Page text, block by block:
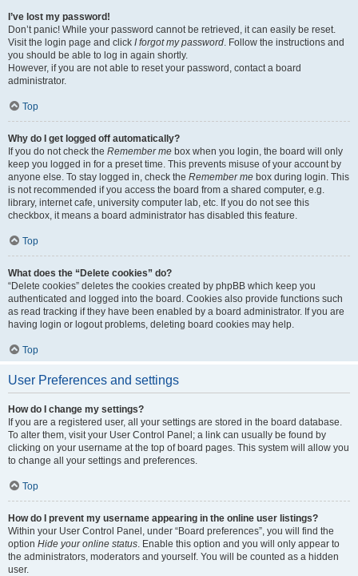
I’ve lost my password!
Don’t panic! While your password cannot be retrieved, it can easily be reset.
Visit the login page and click I forgot my password. Follow the instructions and
you should be able to log in again shortly.
However, if you are not able to reset your password, contact a board
administrator.
Top
Why do I get logged off automatically?
If you do not check the Remember me box when you login, the board will only
keep you logged in for a preset time. This prevents misuse of your account by
anyone else. To stay logged in, check the Remember me box during login. This
is not recommended if you access the board from a shared computer, e.g.
library, internet cafe, university computer lab, etc. If you do not see this
checkbox, it means a board administrator has disabled this feature.
Top
What does the “Delete cookies” do?
“Delete cookies” deletes the cookies created by phpBB which keep you
authenticated and logged into the board. Cookies also provide functions such
as read tracking if they have been enabled by a board administrator. If you are
having login or logout problems, deleting board cookies may help.
Top
User Preferences and settings
How do I change my settings?
If you are a registered user, all your settings are stored in the board database.
To alter them, visit your User Control Panel; a link can usually be found by
clicking on your username at the top of board pages. This system will allow you
to change all your settings and preferences.
Top
How do I prevent my username appearing in the online user listings?
Within your User Control Panel, under “Board preferences”, you will find the
option Hide your online status. Enable this option and you will only appear to
the administrators, moderators and yourself. You will be counted as a hidden
user.